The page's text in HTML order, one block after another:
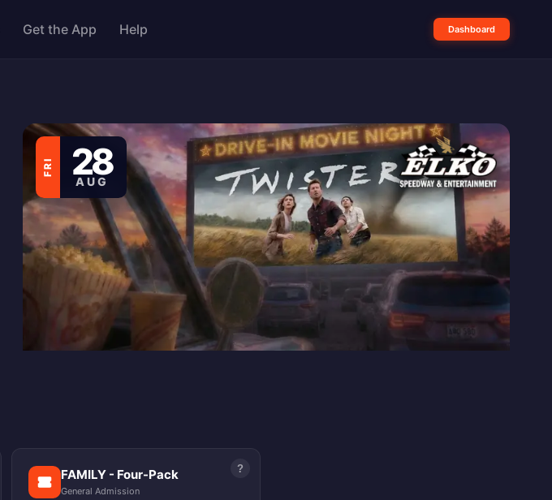
Get the App Help Dashboard
FRI 28
AUG
?
FAMILY - Four-Pack
General Admission